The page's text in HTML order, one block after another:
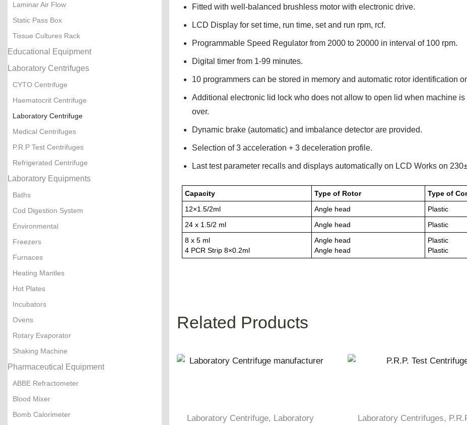
Fitted with well-balanced brushless motor with electronic drive.
LCD Display for set time, run time, set and run rpm, rcf.
Programmable Speed Regulator from 2000 to 20000 in interval of 100 rpm.
Digital timer from 1-99 minutes.
10 programmers can be stored in memory and automatic rotor identification
Additional electronic lid lock who does not allow to open lid when machine
over.
Dynamic brake (automatic) and imbalance detector are provided.
Selection of 3 acceleration + 3 deceleration profile.
Last test parameter recalls and displays automatically on LCD Works on
Capacity Type of Rotor Type of
12×1.5/2ml
Angle head Plastic
24 x 1.5/2 ml
Angle head Plastic
8 x 5 ml
4 PCR Strip 8×0.2ml
Angle head
Angle head
Plastic
Plastic
Related Products
Laboratory Centrifuge, Laboratory
Laboratory Centrifuges,
Laminar Air Flow
Static Pass Box
Tissue Cultures Rack
Educational Equipment
Laboratory Centrifuges
CYTO Centrifuge
Haematocrit Centrifuge
Laboratory Centrifuge
Medical Centrifuges
P.R.P Test Centrifuges
Refrigerated Centrifuge
Laboratory Equipments
Baths
Cod Digestion System
Environmental
Freezers
Furnaces
Heating Mantles
Hot Plates
Incubators
Ovens
Rotary Evaporator
Shaking Machine
Pharmaceutical Equipment
ABBE Refractometer
Blood Mixer
Bomb Calorimeter